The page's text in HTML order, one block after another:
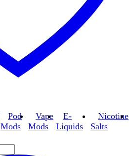
Pod
Mods
Vape
Mods
E-
Liquids
Nicotine
Salts